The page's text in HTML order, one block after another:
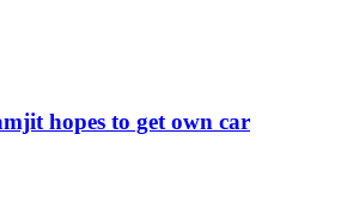
hopes to get own car